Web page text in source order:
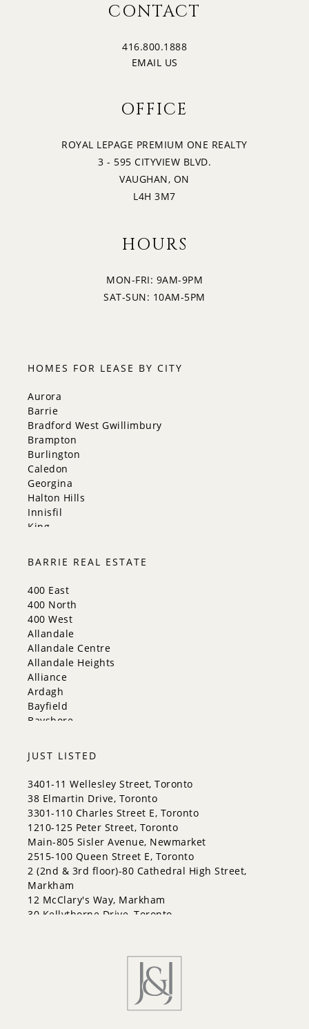
CONTACT
416.800.1888
EMAIL US
OFFICE
ROYAL LEPAGE PREMIUM ONE REALTY
3 - 595 CITYVIEW BLVD.
VAUGHAN, ON
L4H 3M7
HOURS
MON-FRI: 9AM-9PM
SAT-SUN: 10AM-5PM
HOMES FOR LEASE BY CITY
Aurora
Barrie
Bradford West Gwillimbury
Brampton
Burlington
Caledon
Georgina
Halton Hills
Innisfil
King
Milton
Mississauga
New Tecumseth
Newmarket
Oakville
Orangeville
Richmond Hill
Toronto
Vaughan
Whitchurch-Stouffville
BARRIE REAL ESTATE
400 East
400 North
400 West
Allandale
Allandale Centre
Allandale Heights
Alliance
Ardagh
Bayfield
Bayshore
Codrington
Cundles East
East Bayfield
Edgehill Drive
Georgian Drive
Grove East
Holly
Innis-Shore
Lakeshore
Letitia Heights
Little Lake
North Shore
Rural Barrie Southwest
JUST LISTED
3401-11 Wellesley Street, Toronto
38 Elmartin Drive, Toronto
3301-110 Charles Street E, Toronto
1210-125 Peter Street, Toronto
Main-805 Sisler Avenue, Newmarket
2515-100 Queen Street E, Toronto
2 (2nd & 3rd floor)-80 Cathedral High Street,
Markham
12 McClary's Way, Markham
30 Kellythorne Drive, Toronto